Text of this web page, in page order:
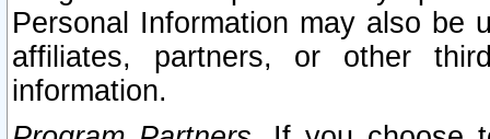
Personal Information may also be
affiliates, partners, or other
information.